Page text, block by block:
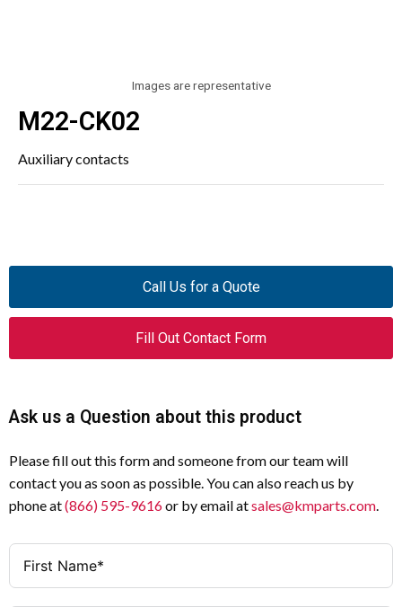
Images are representative
M22-CK02
Auxiliary contacts
Call Us for a Quote
Fill Out Contact Form
Ask us a Question about this product
Please fill out this form and someone from our team will
contact you as soon as possible. You can also reach us by
phone at(866) 595-9616or by email atsales@kmparts.com.